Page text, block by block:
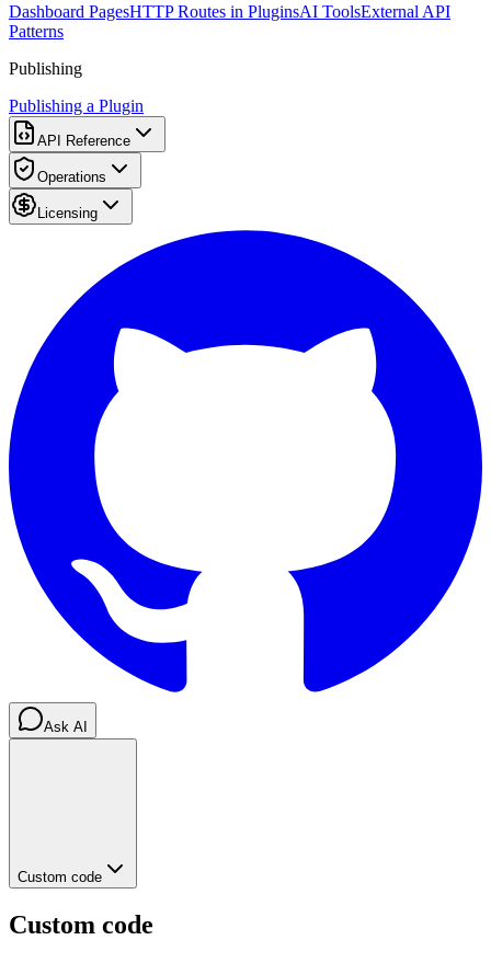
Dashboard PagesHTTP Routes in PluginsAI ToolsExternal API
Patterns
Publishing
Publishing a Plugin
API Reference
Operations
Licensing
Ask AI
Custom code
Custom code